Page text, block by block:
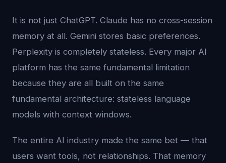
It is not just ChatGPT. Claude has no cross-session
memory at all. Gemini stores basic preferences.
Perplexity is completely stateless. Every major AI
platform has the same fundamental limitation
because they are all built on the same
fundamental architecture: stateless language
models with context windows.
The entire AI industry made the same bet — that
users want tools, not relationships. That memory